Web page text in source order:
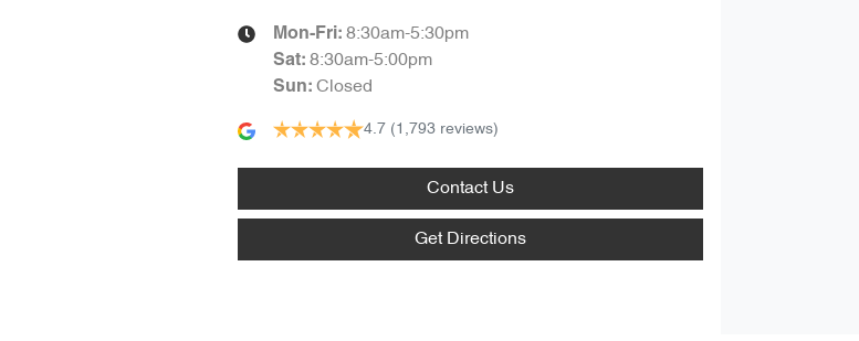
Mon-Fri: 8:30am-5:30pm
Sat: 8:30am-5:00pm
Sun: Closed
4.7 (1,793 reviews)
Contact Us
Get Directions